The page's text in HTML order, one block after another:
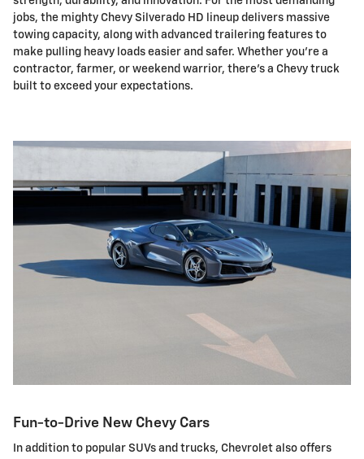
jobs, the mighty Chevy Silverado HD lineup delivers massive
towing capacity, along with advanced trailering features to
make pulling heavy loads easier and safer. Whether you're a
contractor, farmer, or weekend warrior, there's a Chevy truck
built to exceed your expectations.
Fun-to-Drive New Chevy Cars
In addition to popular SUVs and trucks, Chevrolet also offers